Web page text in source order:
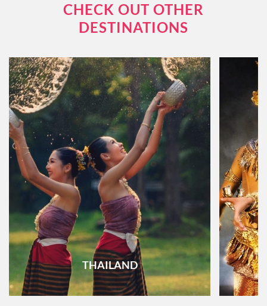
CHECK OUT OTHER
DESTINATIONS
THAILAND